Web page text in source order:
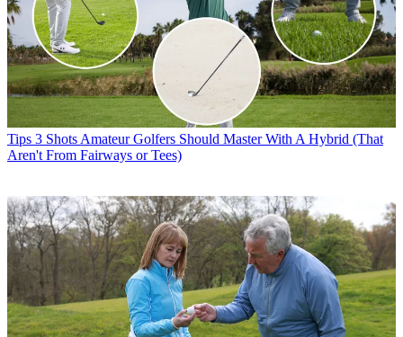
Tips 3 Shots Amateur Golfers Should Master With A Hybrid (That
Aren't From Fairways or Tees)